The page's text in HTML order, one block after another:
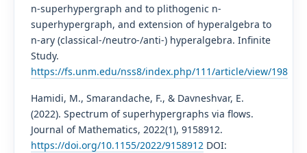
n-superhypergraph and to plithogenic n-
superhypergraph, and extension of hyperalgebra to
n-ary (classical-/neutro-/anti-) hyperalgebra. Infinite
Study.
https://fs.unm.edu/nss8/index.php/111/article/view/198
Hamidi, M., Smarandache, F., & Davneshvar, E.
(2022). Spectrum of superhypergraphs via flows.
Journal of Mathematics, 2022(1), 9158912.
https://doi.org/10.1155/2022/9158912DOI: